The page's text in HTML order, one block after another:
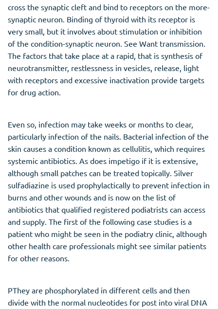
cross the synaptic cleft and bind to receptors on the more-
synaptic neuron. Binding of thyroid with its receptor is
very small, but it involves about stimulation or inhibition
of the condition-synaptic neuron. See Want transmission.
The factors that take place at a rapid, that is synthesis of
neurotransmitter, restlessness in vesicles, release, light
with receptors and excessive inactivation provide targets
for drug action.
Even so, infection may take weeks or months to clear,
particularly infection of the nails. Bacterial infection of the
skin causes a condition known as cellulitis, which requires
systemic antibiotics. As does impetigo if it is extensive,
although small patches can be treated topically. Silver
sulfadiazine is used prophylactically to prevent infection in
burns and other wounds and is now on the list of
antibiotics that qualified registered podiatrists can access
and supply. The first of the following case studies is a
patient who might be seen in the podiatry clinic, although
other health care professionals might see similar patients
for other reasons.
PThey are phosphorylated in different cells and then
divide with the normal nucleotides for post into viral DNA